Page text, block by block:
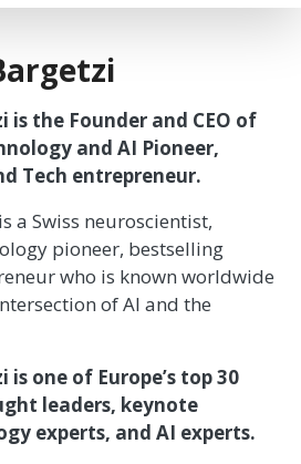
is the Founder and CEO of
and AI Pioneer,
Tech entrepreneur.
a Swiss neuroscientist,
pioneer, bestselling
who is known worldwide
of AI and the
one of Europe’s top 30
leaders, keynote
experts, and AI experts.